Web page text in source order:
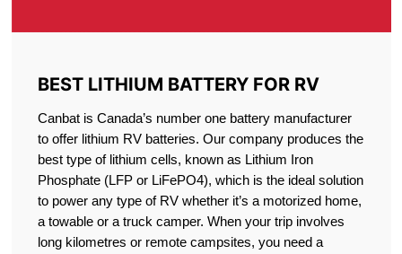
BEST LITHIUM BATTERY FOR RV
Canbat is Canada’s number one battery manufacturer
to offer lithium RV batteries. Our company produces the
best type of lithium cells, known as Lithium Iron
Phosphate (LFP or LiFePO4), which is the ideal solution
to power any type of RV whether it’s a motorized home,
a towable or a truck camper. When your trip involves
long kilometres or remote campsites, you need a